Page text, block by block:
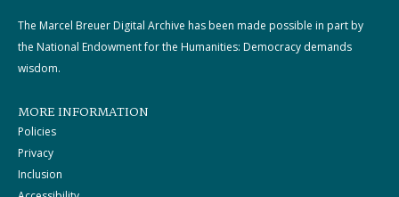
The Marcel Breuer Digital Archive has been made possible in part by
the National Endowment for the Humanities: Democracy demands
wisdom.
MORE INFORMATION
Policies
Privacy
Inclusion